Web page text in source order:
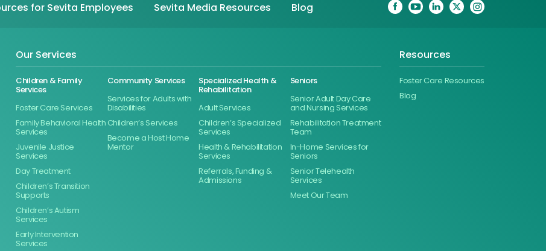
for Sevita Employees Sevita Media Resources Blog
Our Services
Children & Family
Services
Foster Care Services
Family Behavioral Health
Services
Juvenile Justice
Services
Day Treatment
Children’s Transition
Supports
Children’s Autism
Services
Early Intervention
Services
Community Services
Services for Adults with
Disabilities
Children’s Services
Become a Host Home
Mentor
Specialized Health &
Rehabilitation
Adult Services
Children’s Specialized
Services
Health & Rehabilitation
Services
Referrals, Funding &
Admissions
Seniors
Senior Adult Day Care
and Nursing Services
Rehabilitation Treatment
Team
In-Home Services for
Seniors
Senior Telehealth
Services
Meet Our Team
Resources
Foster Care Resources
Blog